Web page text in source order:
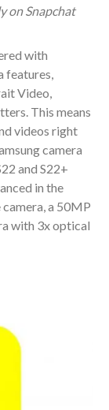
on Snapchat
with
features,
Video,
This means
videos right
camera
and S22+
in the
a 50MP
with 3x optical